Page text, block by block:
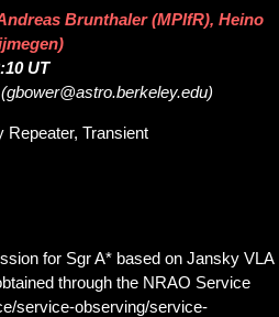
Brunthaler (MPIfR), Heino
UT
Repeater, Transient
for Sgr A* based on Jansky VLA
through the NRAO Service
service-observing/service-